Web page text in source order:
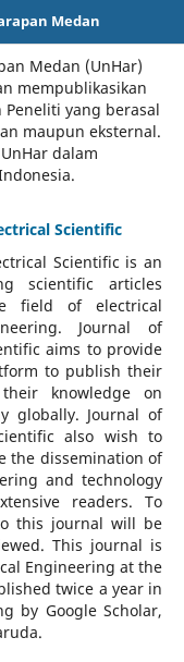
Medan
Medan (UnHar)
mempublikasikan
yang berasal
maupun eksternal.
dalam
Scientific
Scientific is an
scientific articles
field of electrical
Journal of
aims to provide
to publish their
knowledge on
globally. Journal of
also wish to
the dissemination of
and technology
readers.To
this journal will be
This journal is
Engineering at the
twice a year in
by Google Scholar,